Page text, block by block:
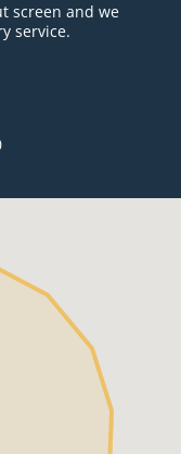
screen and we
service.